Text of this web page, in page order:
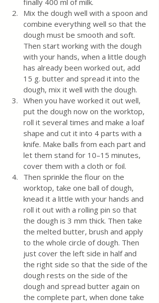
Mix the dough well with a spoon and
combine everything well so that the
dough must be smooth and soft.
Then start working with the dough
with your hands, when a little dough
has already been worked out, add
15 g. butter and spread it into the
dough, mix it well with the dough.
When you have worked it out well,
put the dough now on the worktop,
roll it several times and make a loaf
shape and cut it into 4 parts with a
knife. Make balls from each part and
let them stand for 10–15 minutes,
cover them with a cloth or foil.
Then sprinkle the flour on the
worktop, take one ball of dough,
knead it a little with your hands and
roll it out with a rolling pin so that
the dough is 3 mm thick. Then take
the melted butter, brush and apply
to the whole circle of dough. Then
just cover the left side in half and
the right side so that the side of the
dough rests on the side of the
dough and spread butter again on
the complete part, when done take